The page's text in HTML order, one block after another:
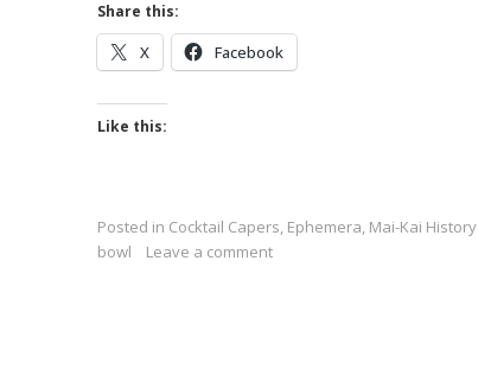
Share this:
X Facebook
Like this:
Posted in Cocktail Capers, Ephemera, Mai-Kai History
bowl
Leave a comment